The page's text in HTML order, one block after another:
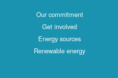
Our commitment
Get involved
Energy sources
Renewable energy